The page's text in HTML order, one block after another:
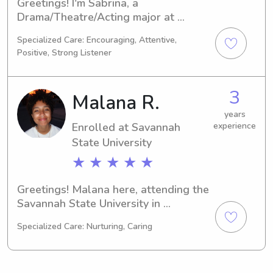
Drama/Theatre/Acting major at
Savannah, GA. My expected
graduation is in 2029, and I'm actively
seeking babysitting and nanny job
opportunities near Savannah State
University. Reach out to me if you're
interested – let's see if we're a good
match for each other!
Specialized Care: Encouraging, Attentive,
Positive, Strong Listener
Malana R.
Enrolled at Savannah
State University
★ ★ ★ ★ ★
3
years
experience
Greetings! Malana here, attending the
Savannah State University in
(Electrical/Electronic). I'm scheduled
Specialized Care: Nurturing, Caring